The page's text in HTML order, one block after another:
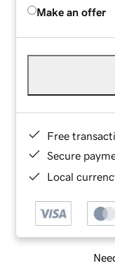
Make an offer
Free
Secure
Local